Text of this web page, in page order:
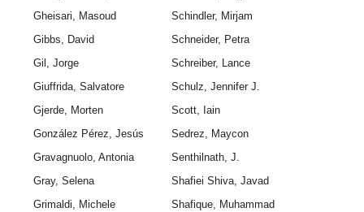
Gheisari, Masoud
Schindler, Mirjam
Gibbs, David
Schneider, Petra
Gil, Jorge
Schreiber, Lance
Giuffrida, Salvatore
Schulz, Jennifer J.
Gjerde, Morten
Scott, Iain
González Pérez, Jesús
Sedrez, Maycon
Gravagnuolo, Antonia
Senthilnath, J.
Gray, Selena
Shafiei Shiva, Javad
Grimaldi, Michele
Shafique, Muhammad